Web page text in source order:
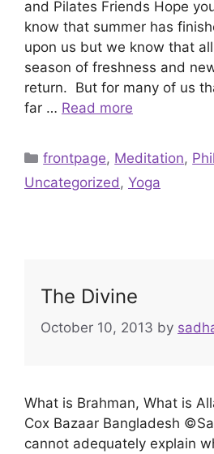
and Pilates Friends Hope
know that summer has
upon us but we know that
season of freshness and
return. But for many of us
far … Read more
Categories
frontpage, Meditation,
Uncategorized, Yoga
The Divine
October 10, 2013 by
What is Brahman, What
Cox Bazaar Bangladesh
cannot adequately explain